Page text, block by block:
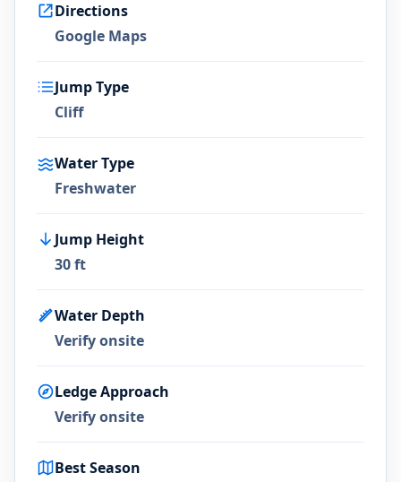
Directions
Google Maps
Jump Type
Cliff
Water Type
Freshwater
Jump Height
30 ft
Water Depth
Verify onsite
Ledge Approach
Verify onsite
Best Season